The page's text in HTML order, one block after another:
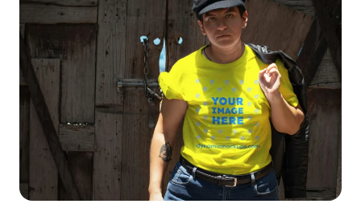
Pricing
Talk to Human
Login
Sign Up